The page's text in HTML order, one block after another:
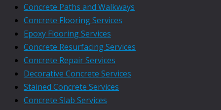
Concrete Paths and Walkways
Concrete Flooring Services
Epoxy Flooring Services
Concrete Resurfacing Services
Concrete Repair Services
Decorative Concrete Services
Stained Concrete Services
Concrete Slab Services